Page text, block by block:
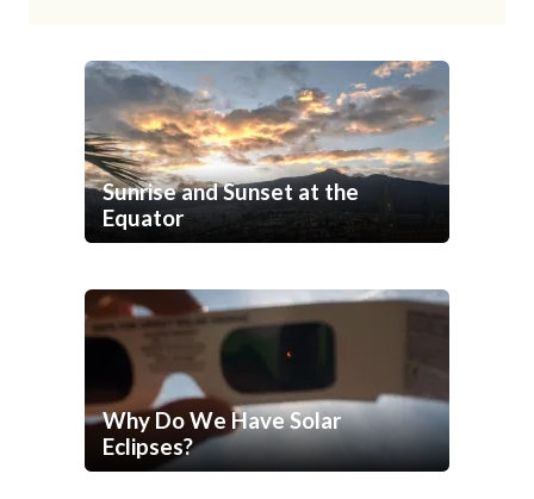
Sunrise and Sunset at the
Equator
Why Do We Have Solar
Eclipses?